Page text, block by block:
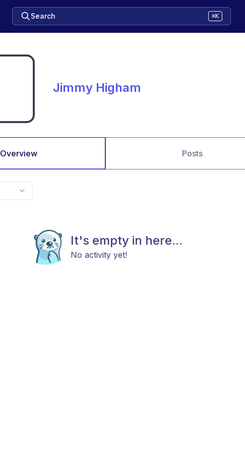
Search ⌘K
Jimmy Higham
Overview Posts
It's empty in here...
No activity yet!